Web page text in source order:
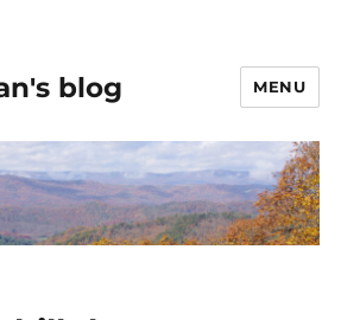
blog MENU